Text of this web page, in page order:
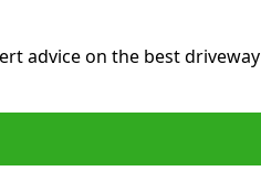
advice on the best driveway